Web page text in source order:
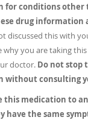
for conditions other
drug information
discussed this with
why you are taking
doctor. Do not stop
without consulting
this medication to
have the same